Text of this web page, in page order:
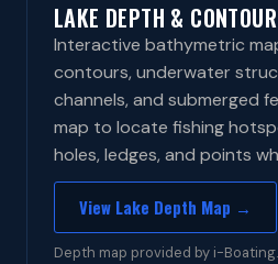
LAKE DEPTH &
Interactive bathymetric
contours, underwater
channels, and submerged
map to locate fishing
holes, ledges, and points
View Lake Depth Map →
Depth map provided by i-